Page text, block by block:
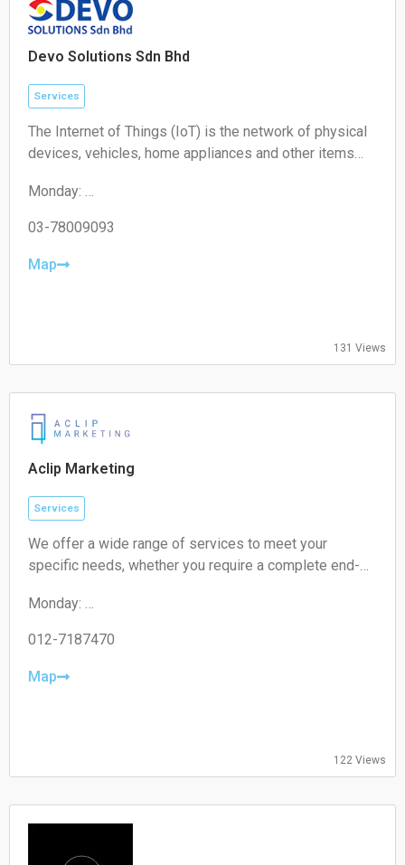
Devo Solutions Sdn Bhd
Services
The Internet of Things (IoT) is the network of physical
devices, vehicles, home appliances and other items
actuators, and connectivity which enables these
objects to connect and exchange data.
Monday:
Tuesday:
Wednesday:
Closed
Closed
03-78009093
Map
131 Views
Aclip Marketing
Services
We offer a wide range of services to meet your
specific needs, whether you require a complete end-
for a short-term campaign. With our expertise and
unique approach, we are confident in delivering
Monday:
Tuesday:
Wednesday:
Closed
Sunday:
012-7187470
Map
122 Views